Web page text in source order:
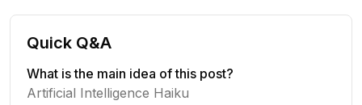
Quick Q&A
What is the main idea of this post?
Artificial Intelligence Haiku